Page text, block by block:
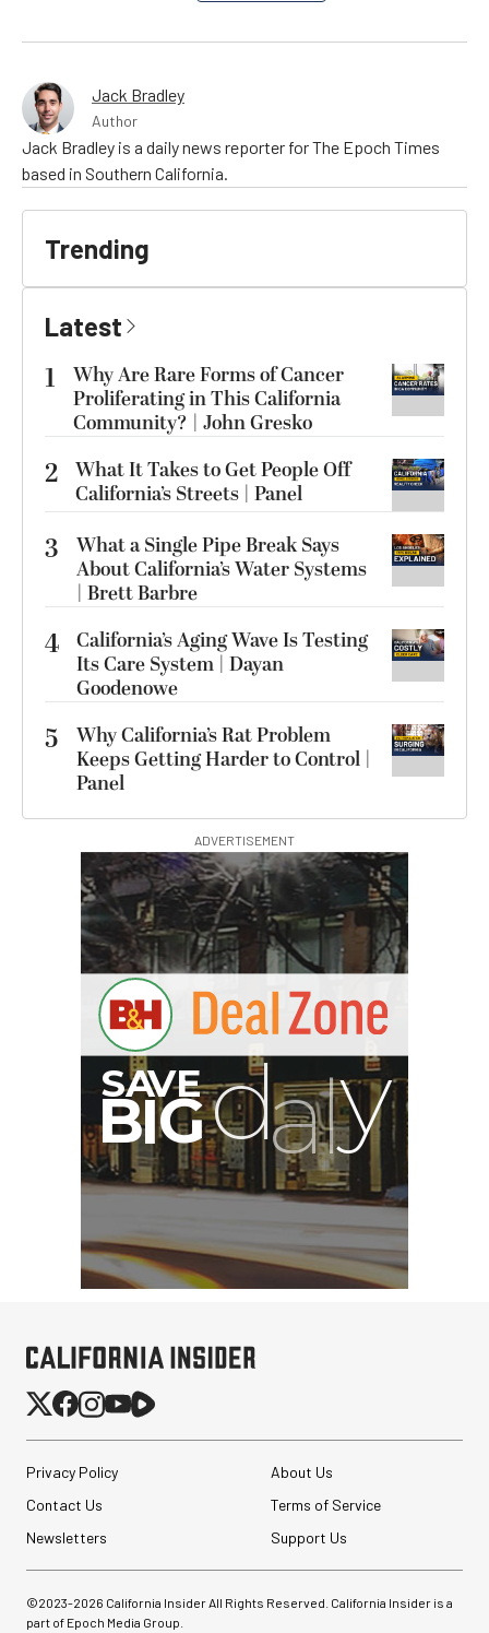
Jack Bradley
Author
Jack Bradley is a daily news reporter for The Epoch Times
based in Southern California.
Trending
Latest
1
Why Are Rare Forms of Cancer
Proliferating in This California
Community? | John Gresko
2 What It Takes to Get People Off
California’s Streets | Panel
3
What a Single Pipe Break Says
About California’s Water Systems
| Brett Barbre
4 California’s Aging Wave Is Testing
Its Care System | Dayan
Goodenowe
5
Why California’s Rat Problem
Keeps Getting Harder to Control |
Panel
ADVERTISEMENT
Privacy Policy
About Us
Contact Us
Terms of Service
Newsletters
Support Us
©2023-2026 California Insider All Rights Reserved. California Insider is a
part of Epoch Media Group.